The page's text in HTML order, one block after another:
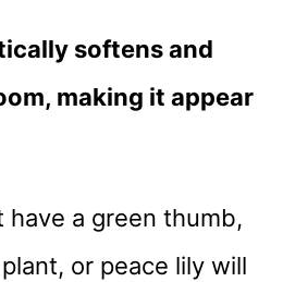
softens and
making it appear
have a green thumb,
or peace lily will